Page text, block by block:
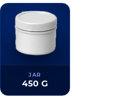
JAR
450 G